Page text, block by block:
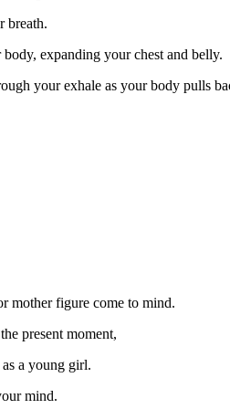
breath.
expanding your chest and belly.
your exhale as your body pulls
mother figure come to mind.
present moment,
a young girl.
mind.